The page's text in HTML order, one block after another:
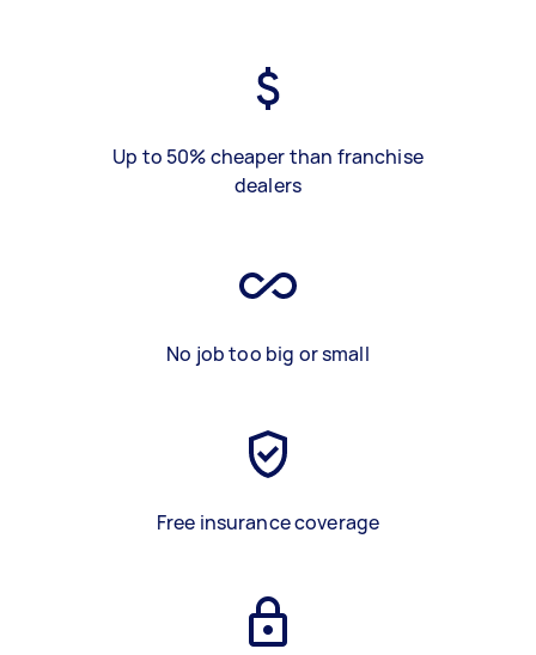
Up to 50% cheaper than franchise
dealers
No job too big or small
Free insurance coverage